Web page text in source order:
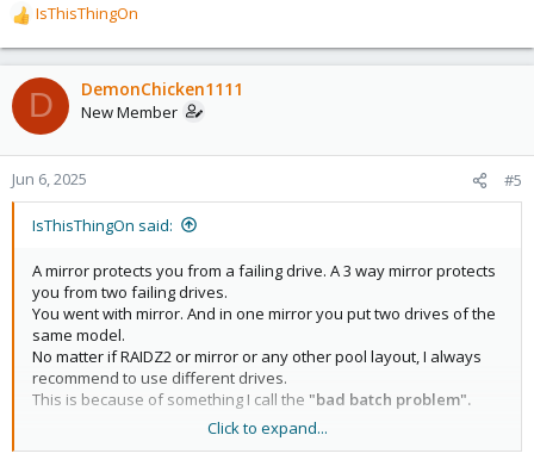
R
e
a
c
t
o
n
s
IsThisThingOn
D DemonChicken1111
New Member
Jun 6, 2025 #5
IsThisThingOn said:
A mirror protects you from a failing drive. A 3 way mirror protects
you from two failing drives.
You went with mirror. And in one mirror you put two drives of the
same model.
No matter if RAIDZ2 or mirror or any other pool layout, I always
recommend to use different drives.
This is because of something I call the "bad batch problem".
Let's make an example of what the bad batch problem is.
Click to expand...